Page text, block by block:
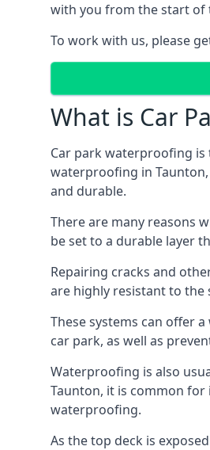
with you from the start of
To work with us, please
What is Car
Car park waterproofing
waterproofing in
and durable.
There are many reasons
be set to a durable layer
Repairing cracks and
are highly resistant to the
These systems can offer
car park, as well as
Waterproofing is also
Taunton, it is common
waterproofing.
As the top deck is